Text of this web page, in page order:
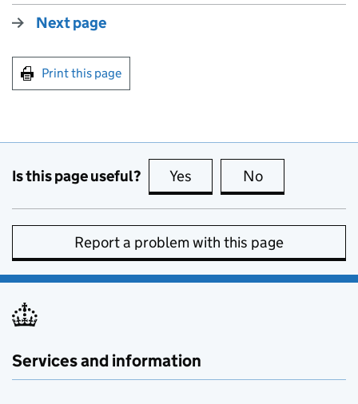
Next page
Print this page
Is this page useful? Yes this page is useful
No
Report a problem with this page
Services and information